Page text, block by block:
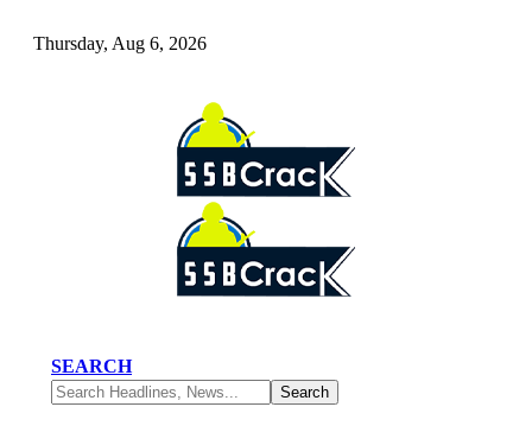
Thursday, Aug 6, 2026
SEARCH